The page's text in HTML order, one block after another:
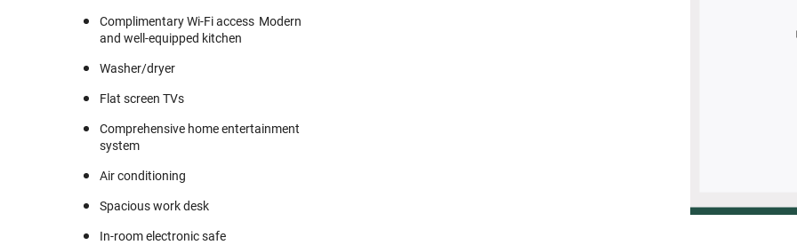
Complimentary Wi-Fi access Modern
and well-equipped kitchen
Washer/dryer
Flat screen TVs
Comprehensive home entertainment
system
Air conditioning
Spacious work desk
In-room electronic safe